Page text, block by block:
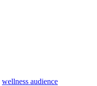
wellness audience